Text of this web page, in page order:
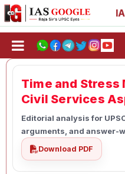
77, 88, 89 IAS 2025
Time and
Civil Services
Editorial analysis for
arguments, and answer-
Download PDF